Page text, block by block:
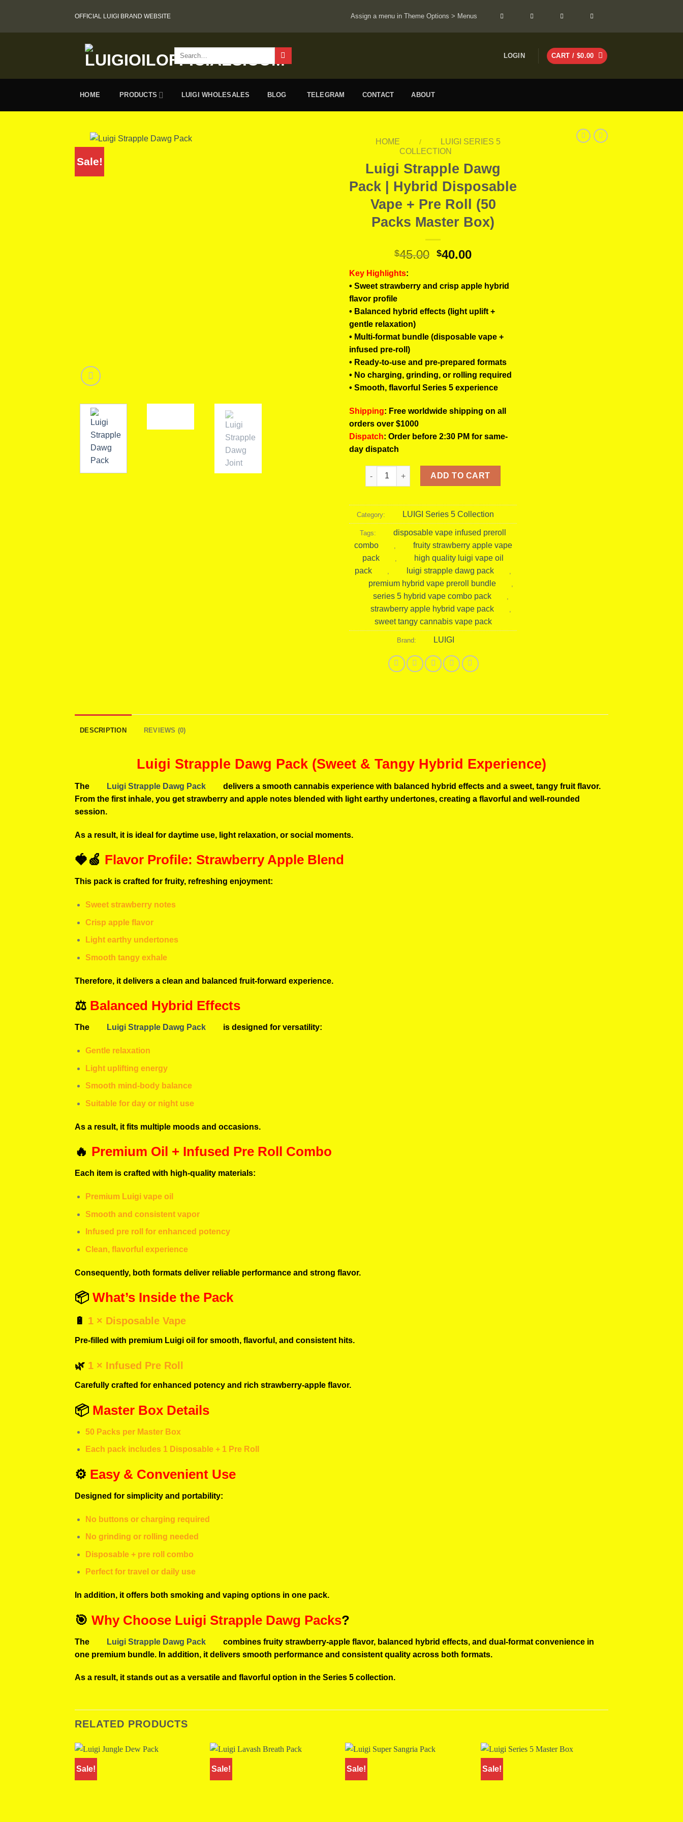
content
OFFICIAL LUIGI BRAND WEBSITE Assign a menu in Theme Options > Menus
Search
for:
LOGIN CART / $0.00
HOME PRODUCTS LUIGI WHOLESALES BLOG TELEGRAM CONTACT ABOUT
Sale!
HOME /
LUIGI SERIES 5
COLLECTION
Luigi Strapple Dawg
Pack | Hybrid Disposable
Vape + Pre Roll (50
Packs Master Box)
$45.00 Original
$45.00.
$40.00Current
$40.00.
Key Highlights:
• Sweet strawberry and crisp apple hybrid
flavor profile
• Balanced hybrid effects (light uplift +
gentle relaxation)
• Multi-format bundle (disposable vape +
infused pre-roll)
• Ready-to-use and pre-prepared formats
• No charging, grinding, or rolling required
• Smooth, flavorful Series 5 experience
Shipping: Free worldwide shipping on all
orders over $1000
Dispatch: Order before 2:30 PM for same-
day dispatch
Luigi Strapple Dawg Pack | Hybrid Disposable Vape + Pre Roll (50 Packs Master Box)
ADD TO CART
Category: LUIGI Series 5 Collection
Tags:
disposable vape infused preroll
combo
,
fruity strawberry apple vape
pack
,
high quality luigi vape oil
pack
, luigi strapple dawg pack ,
premium hybrid vape preroll bundle ,
series 5 hybrid vape combo pack ,
strawberry apple hybrid vape pack ,
sweet tangy cannabis vape pack
Brand: LUIGI
DESCRIPTION REVIEWS (0)
Luigi Strapple Dawg Pack (Sweet & Tangy Hybrid Experience)
The Luigi Strapple Dawg Pack
delivers a smooth cannabis experience with balanced hybrid effects and a sweet, tangy fruit flavor.
From the first inhale, you get strawberry and apple notes blended with light earthy undertones, creating a flavorful and well-rounded
session.
As a result, it is ideal for daytime use, light relaxation, or social moments.
🍓🍏 Flavor Profile: Strawberry Apple Blend
This pack is crafted for fruity, refreshing enjoyment:
Sweet strawberry notes
Crisp apple flavor
Light earthy undertones
Smooth tangy exhale
Therefore, it delivers a clean and balanced fruit-forward experience.
⚖️ Balanced Hybrid Effects
The Luigi Strapple Dawg Pack is designed for versatility:
Gentle relaxation
Light uplifting energy
Smooth mind-body balance
Suitable for day or night use
As a result, it fits multiple moods and occasions.
🔥 Premium Oil + Infused Pre Roll Combo
Each item is crafted with high-quality materials:
Premium Luigi vape oil
Smooth and consistent vapor
Infused pre roll for enhanced potency
Clean, flavorful experience
Consequently, both formats deliver reliable performance and strong flavor.
📦 What’s Inside the Pack
🔋 1 × Disposable Vape
Pre-filled with premium Luigi oil for smooth, flavorful, and consistent hits.
🌿 1 × Infused Pre Roll
Carefully crafted for enhanced potency and rich strawberry-apple flavor.
📦 Master Box Details
50 Packs per Master Box
Each pack includes 1 Disposable + 1 Pre Roll
⚙️ Easy & Convenient Use
Designed for simplicity and portability:
No buttons or charging required
No grinding or rolling needed
Disposable + pre roll combo
Perfect for travel or daily use
In addition, it offers both smoking and vaping options in one pack.
🎯 Why Choose Luigi Strapple Dawg Packs?
The Luigi Strapple Dawg Pack
combines fruity strawberry-apple flavor, balanced hybrid effects, and dual-format convenience in
one premium bundle. In addition, it delivers smooth performance and consistent quality across both formats.
As a result, it stands out as a versatile and flavorful option in the Series 5 collection.
RELATED PRODUCTS
Sale! Sale! Sale! Sale!